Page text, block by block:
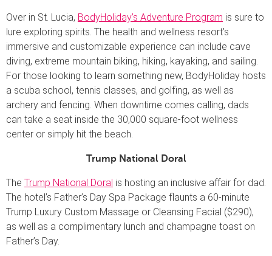
Over in St. Lucia, BodyHoliday’s Adventure Program is sure to
lure exploring spirits. The health and wellness resort’s
immersive and customizable experience can include cave
diving, extreme mountain biking, hiking, kayaking, and sailing.
For those looking to learn something new, BodyHoliday hosts
a scuba school, tennis classes, and golfing, as well as
archery and fencing. When downtime comes calling, dads
can take a seat inside the 30,000 square-foot wellness
center or simply hit the beach.
Trump National Doral
The Trump National Doral is hosting an inclusive affair for dad.
The hotel’s Father’s Day Spa Package flaunts a 60-minute
Trump Luxury Custom Massage or Cleansing Facial ($290),
as well as a complimentary lunch and champagne toast on
Father’s Day.